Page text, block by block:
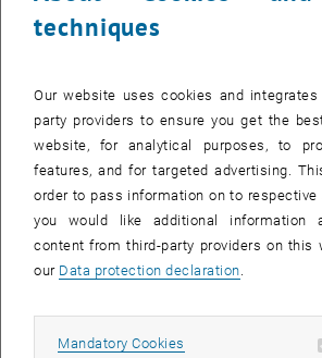
become a basis for novel active devices for
techniques
Our website uses cookies and
party providers to ensure you get the
website, for analytical purposes, to
features, and for targeted advertising.
order to pass information on to respective
you would like additional information
content from third-party providers on this
our Data protection declaration.
Mandatory Cookies Allow mandatory